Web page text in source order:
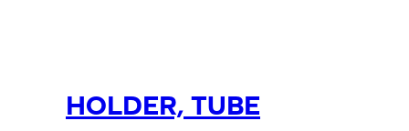
HOLDER, TUBE